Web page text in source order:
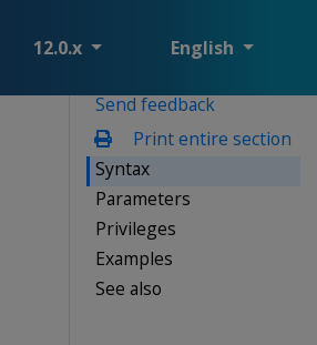
12.0.x English
Send feedback
Print entire section
Syntax
Parameters
Privileges
Examples
See also